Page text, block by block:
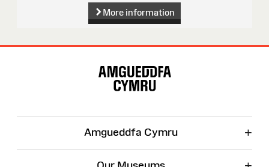
More information
Amgueddfa Cymru +